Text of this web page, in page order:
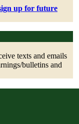
up for future
texts and emails
bulletins and